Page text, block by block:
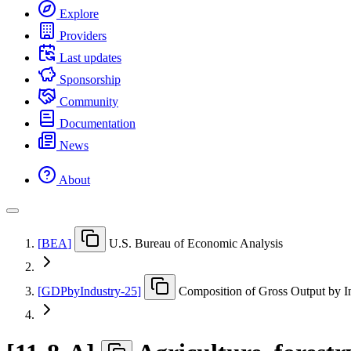
Explore
Providers
Last updates
Sponsorship
Community
Documentation
News
About
[BEA] U.S. Bureau of Economic Analysis
[GDPbyIndustry-25] Composition of Gross Output by